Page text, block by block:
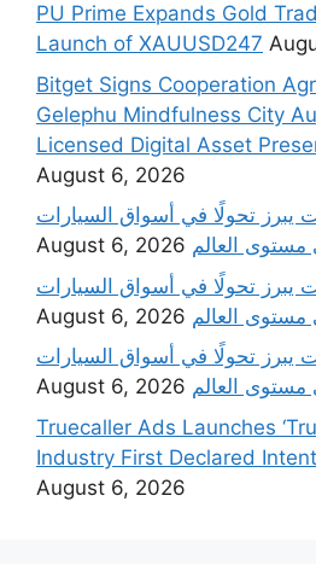
PU Prime Expands Gold
Launch of XAUUSD247
Bitget Signs Cooperation
Gelephu Mindfulness City
Licensed Digital Asset
August 6, 2026
يبرز تحولًا في أسواق السيارات
مستوى العالم August 6, 2026
يبرز تحولًا في أسواق السيارات
مستوى العالم August 6, 2026
يبرز تحولًا في أسواق السيارات
مستوى العالم August 6, 2026
Truecaller Ads Launches
Industry First Declared
August 6, 2026